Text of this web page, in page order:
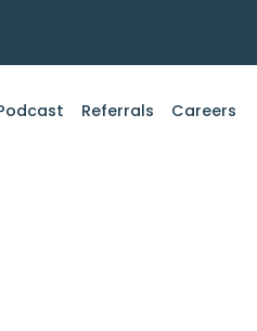
Referrals Careers